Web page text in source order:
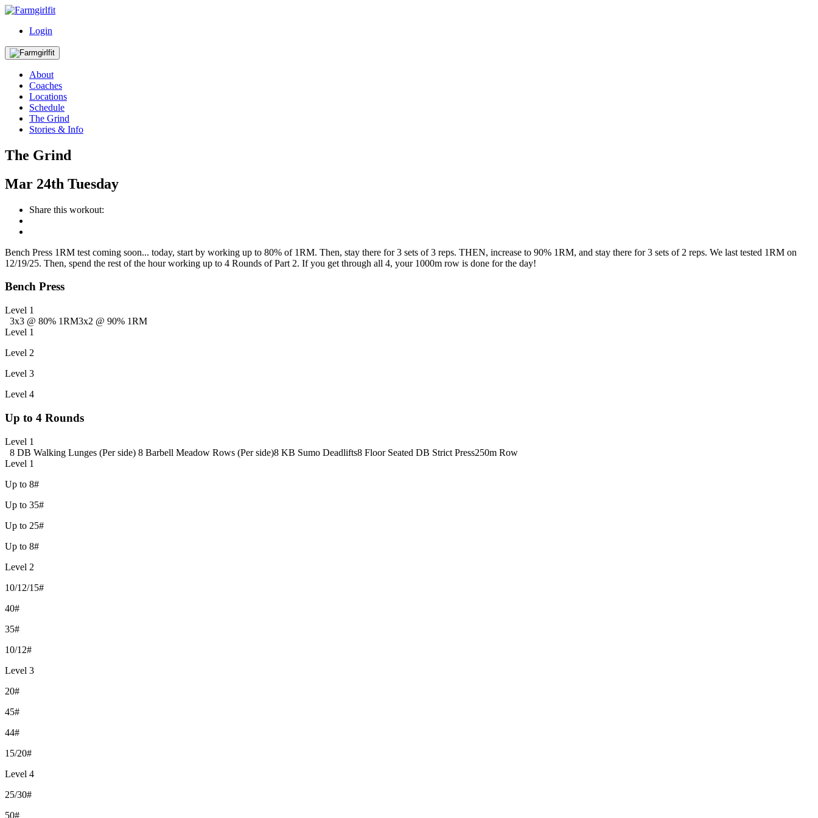
Login
About
Coaches
Locations
Schedule
The Grind
Stories & Info
The Grind
Mar 24th Tuesday
Share this workout:
Bench Press 1RM test coming soon... today, start by working up to 80% of 1RM. Then, stay there for 3 sets of 3 reps. THEN, increase to 90% 1RM, and stay there for 3 sets of 2 reps. We last tested 1RM on
12/19/25. Then, spend the rest of the hour working up to 4 Rounds of Part 2. If you get through all 4, your 1000m row is done for the day!
Bench Press
Level 1
3x3 @ 80% 1RM3x2 @ 90% 1RM
Level 1
Level 2
Level 3
Level 4
Up to 4 Rounds
Level 1
8 DB Walking Lunges (Per side) 8 Barbell Meadow Rows (Per side)8 KB Sumo Deadlifts8 Floor Seated DB Strict Press250m Row
Level 1
Up to 8#
Up to 35#
Up to 25#
Up to 8#
Level 2
10/12/15#
40#
35#
10/12#
Level 3
20#
45#
44#
15/20#
Level 4
25/30#
50#